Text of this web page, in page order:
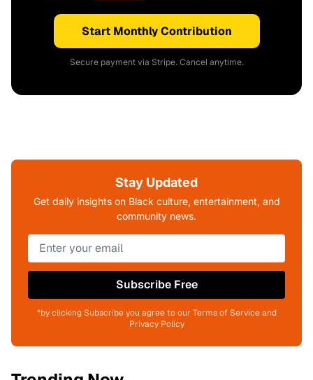
Start Monthly Contribution
Secure payment via Stripe. Cancel anytime.
Stay Updated
Get daily insights on Black culture, entertainment, and
community news.
Subscribe Free
*by clicking Subscribe you agree to our Terms of Service and
Privacy Policy